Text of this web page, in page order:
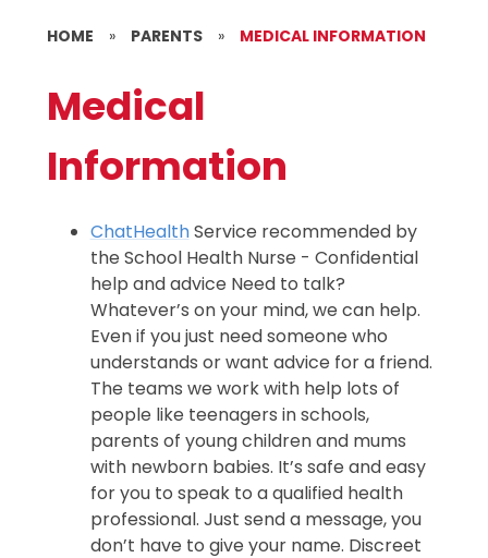
HOME » PARENTS » MEDICAL INFORMATION
Medical
Information
ChatHealthService recommended by
the School Health Nurse - Confidential
help and advice Need to talk?
Whatever’s on your mind, we can help.
Even if you just need someone who
understands or want advice for a friend.
The teams we work with help lots of
people like teenagers in schools,
parents of young children and mums
with newborn babies. It’s safe and easy
for you to speak to a qualified health
professional. Just send a message, you
don’t have to give your name. Discreet